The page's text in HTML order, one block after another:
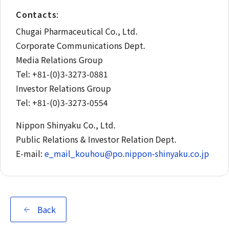
Contacts:
Chugai Pharmaceutical Co., Ltd.
Corporate Communications Dept.
Media Relations Group
Tel: +81-(0)3-3273-0881
Investor Relations Group
Tel: +81-(0)3-3273-0554
Nippon Shinyaku Co., Ltd.
Public Relations & Investor Relation Dept.
E-mail: e_mail_kouhou@po.nippon-shinyaku.co.jp
Back